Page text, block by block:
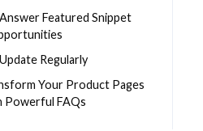
Featured Snippet
Regularly
Your Product Pages
Powerful FAQs